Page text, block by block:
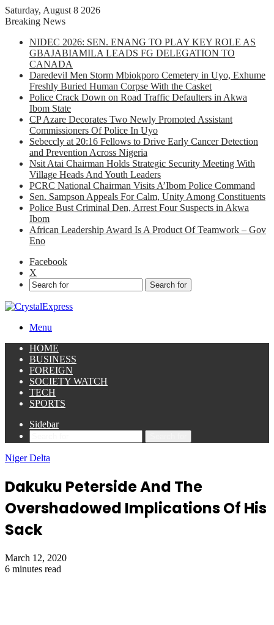
Saturday, August 8 2026
Breaking News
NIDEC 2026: SEN. ENANG TO PLAY KEY ROLE AS
GBAJABIAMILA LEADS FG DELEGATION TO
CANADA
Daredevil Men Storm Mbiokporo Cemetery in Uyo, Exhume
Freshly Buried Human Corpse With the Casket
Police Crack Down on Road Traffic Defaulters in Akwa
Ibom State
CP Azare Decorates Two Newly Promoted Assistant
Commissioners Of Police In Uyo
Sebeccly at 20:16 Fellows to Drive Early Cancer Detection
and Prevention Across Nigeria
Nsit Atai Chairman Holds Strategic Security Meeting With
Village Heads And Youth Leaders
PCRC National Chairman Visits A’Ibom Police Command
Sen. Sampson Appeals For Calm, Unity Among Constituents
Police Bust Criminal Den, Arrest Four Suspects in Akwa
Ibom
African Leadership Award Is A Product Of Teamwork – Gov
Eno
Facebook
X
Search for
Menu
HOME
BUSINESS
FOREIGN
SOCIETY WATCH
TECH
SPORTS
Sidebar
Niger Delta
Dakuku Peterside And The
Overshadowed Implications Of His
Sack
March 12, 2020
6 minutes read